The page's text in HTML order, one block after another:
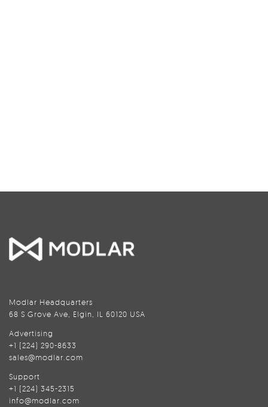
Modlar Headquarters
68 S Grove Ave, Elgin, IL 60120 USA
Advertising
+1 (224) 290-8633
sales@modlar.com
Support
+1 (224) 345-2315
info@modlar.com